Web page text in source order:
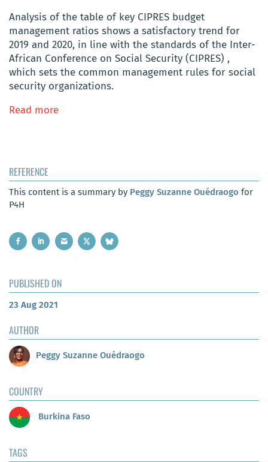
Analysis of the table of key CIPRES budget
management ratios shows a satisfactory trend for
2019 and 2020, in line with the standards of the Inter-
African Conference on Social Security (CIPRES) ,
which sets the common management rules for social
security organizations.
Read more
REFERENCE
This content is a summary by Peggy Suzanne Ouédraogo for
P4H
PUBLISHED ON
23 Aug 2021
AUTHOR
Peggy Suzanne Ouédraogo
COUNTRY
Burkina Faso
TAGS